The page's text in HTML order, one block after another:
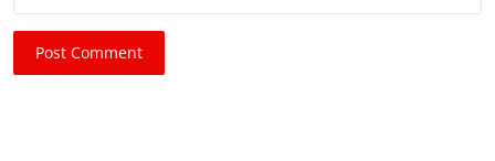
Post Comment